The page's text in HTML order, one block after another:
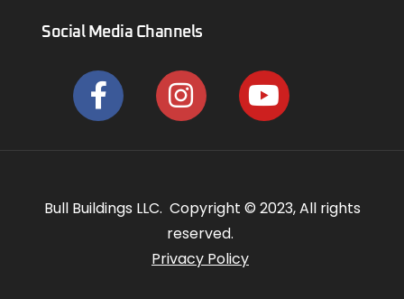
Social Media Channels
Bull Buildings LLC. Copyright © 2023, All rights
reserved.
Privacy Policy